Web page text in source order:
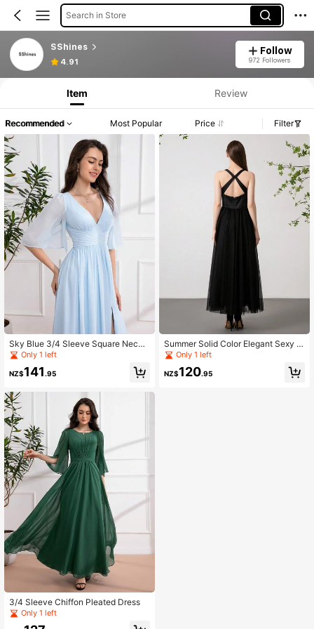
Search in Store
SShines
4.91
Follow
972 Followers
Item Review
Recommended Most Popular Price Filter
Sky Blue 3/4 Sleeve Square Neck
Ruched Long Formal Dress
Only 1 left
NZ$141 .95
3/4 Sleeve Chiffon Pleated Dress
Only 1 left
Summer Solid Color Elegant Sexy S
paghetti Strap Mesh Sleeveless Dre
Only 1 left
NZ$120.95